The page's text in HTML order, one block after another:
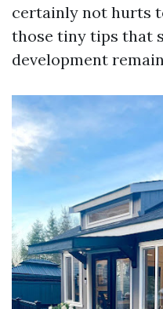
certainly not hurts
those tiny tips that
development